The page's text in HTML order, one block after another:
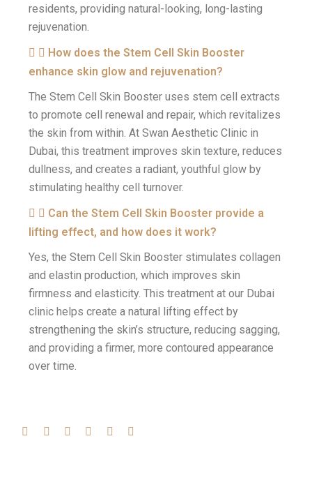
residents, providing natural-looking, long-lasting
rejuvenation.
How does the Stem Cell Skin Booster
enhance skin glow and rejuvenation?
The Stem Cell Skin Booster uses stem cell extracts
to promote cell renewal and repair, which revitalizes
the skin from within. At Swan Aesthetic Clinic in
Dubai, this treatment improves skin texture, reduces
dullness, and creates a radiant, youthful glow by
stimulating healthy cell turnover.
Can the Stem Cell Skin Booster provide a
lifting effect, and how does it work?
Yes, the Stem Cell Skin Booster stimulates collagen
and elastin production, which improves skin
firmness and elasticity. This treatment at our Dubai
clinic helps create a natural lifting effect by
strengthening the skin’s structure, reducing sagging,
and providing a firmer, more contoured appearance
over time.